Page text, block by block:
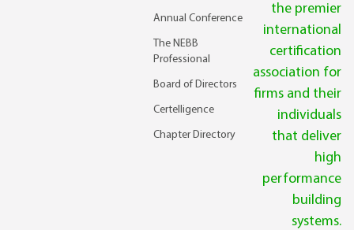
Annual Conference
The NEBB
Professional
Board of Directors
Certelligence
Chapter Directory
the premier
international
certification
association for
firms and their
individuals
that deliver
high
performance
building
systems.